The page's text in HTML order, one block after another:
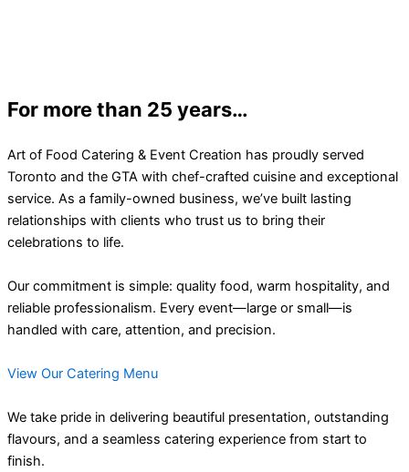
For more than 25 years…
Art of Food Catering & Event Creation has proudly served
Toronto and the GTA with chef-crafted cuisine and exceptional
service. As a family-owned business, we’ve built lasting
relationships with clients who trust us to bring their
celebrations to life.
Our commitment is simple: quality food, warm hospitality, and
reliable professionalism. Every event—large or small—is
handled with care, attention, and precision.
View Our Catering Menu
We take pride in delivering beautiful presentation, outstanding
flavours, and a seamless catering experience from start to
finish.